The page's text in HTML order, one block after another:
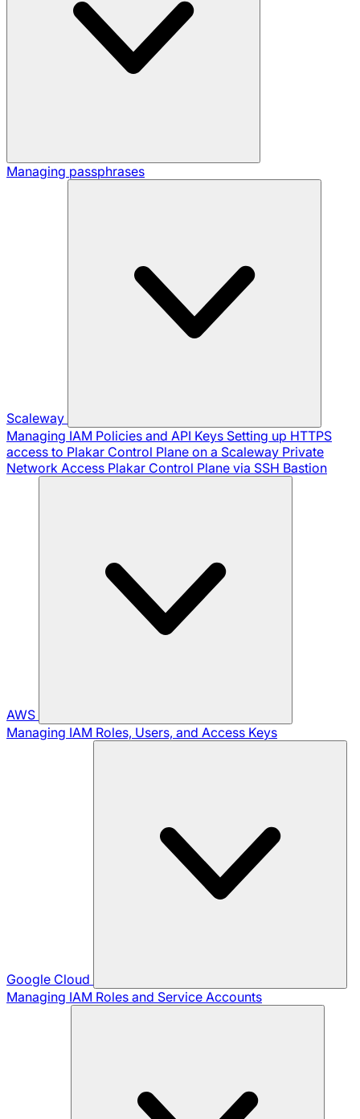
Managing passphrases
Scaleway
Managing IAM Policies and API Keys Setting up HTTPS
access to Plakar Control Plane on a Scaleway Private
Network Access Plakar Control Plane via SSH Bastion
AWS
Managing IAM Roles, Users, and Access Keys
Google Cloud
Managing IAM Roles and Service Accounts